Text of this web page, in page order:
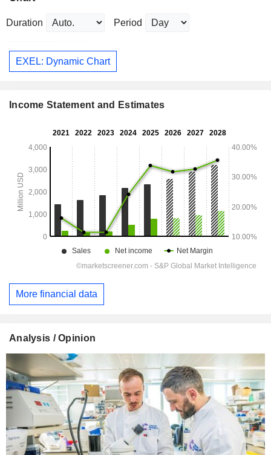
Duration Period
EXEL: Dynamic Chart
Income Statement and Estimates
More financial data
Analysis / Opinion